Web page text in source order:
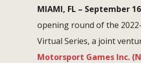
MIAMI, FL – September
opening round of the
Virtual Series, a joint
Motorsport Games Inc.